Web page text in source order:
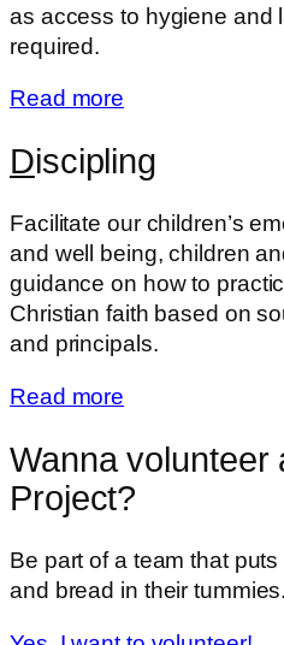
as access to hygiene and
required.
Read more
Discipling
Facilitate our children’s
and well being, children
guidance on how to
Christian faith based on
and principals.
Read more
Wanna volunteer
Project?
Be part of a team that
and bread in their tummies.